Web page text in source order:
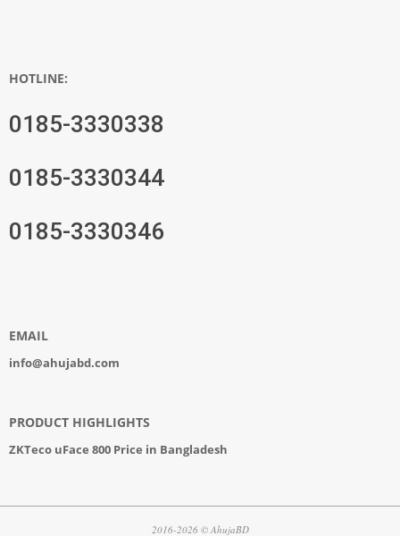
HOTLINE:
0185-3330338
0185-3330344
0185-3330346
EMAIL
info@ahujabd.com
PRODUCT HIGHLIGHTS
ZKTeco uFace 800 Price in Bangladesh
2016-2026 © AhujaBD